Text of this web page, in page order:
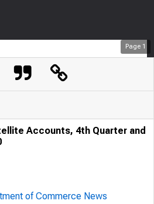
Page 1
Accounts, 4th Quarter and
of Commerce News